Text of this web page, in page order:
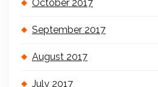
October 2017
September 2017
August 2017
July 2017